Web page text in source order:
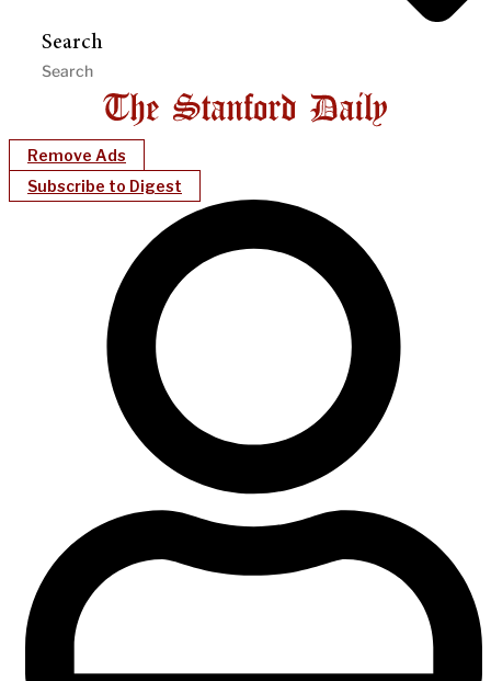
Search
Remove Ads
Subscribe to Digest